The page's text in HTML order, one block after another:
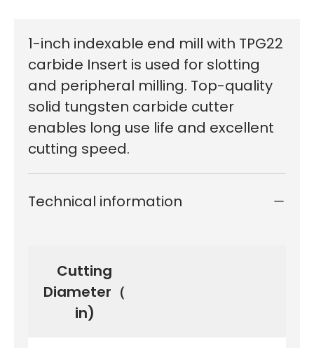
1-inch indexable end mill with TPG22
carbide Insert is used for slotting
and peripheral milling. Top-quality
solid tungsten carbide cutter
enables long use life and excellent
cutting speed.
Technical information
Cutting
Diameter（
in)